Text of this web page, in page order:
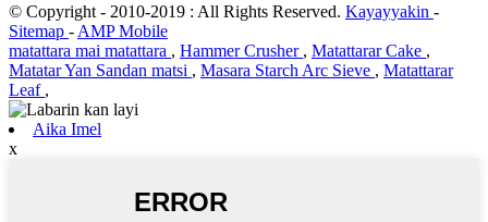
© Copyright - 2010-2019 : All Rights Reserved. Kayayyakin -
Sitemap - AMP Mobile
matattara mai matattara , Hammer Crusher , Matattarar Cake ,
Matatar Yan Sandan matsi , Masara Starch Arc Sieve , Matattarar
Leaf ,
Aika Imel
x